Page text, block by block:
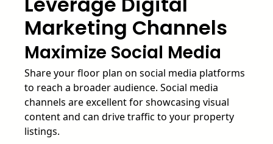
Marketing Channels
Maximize Social Media
Share your floor plan on social media platforms
to reach a broader audience. Social media
channels are excellent for showcasing visual
content and can drive traffic to your property
listings.